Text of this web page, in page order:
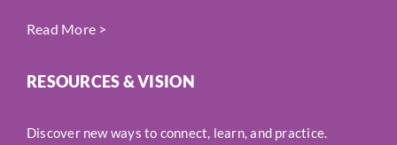
Read More >
RESOURCES & VISION
Discover new ways to connect, learn, and practice.